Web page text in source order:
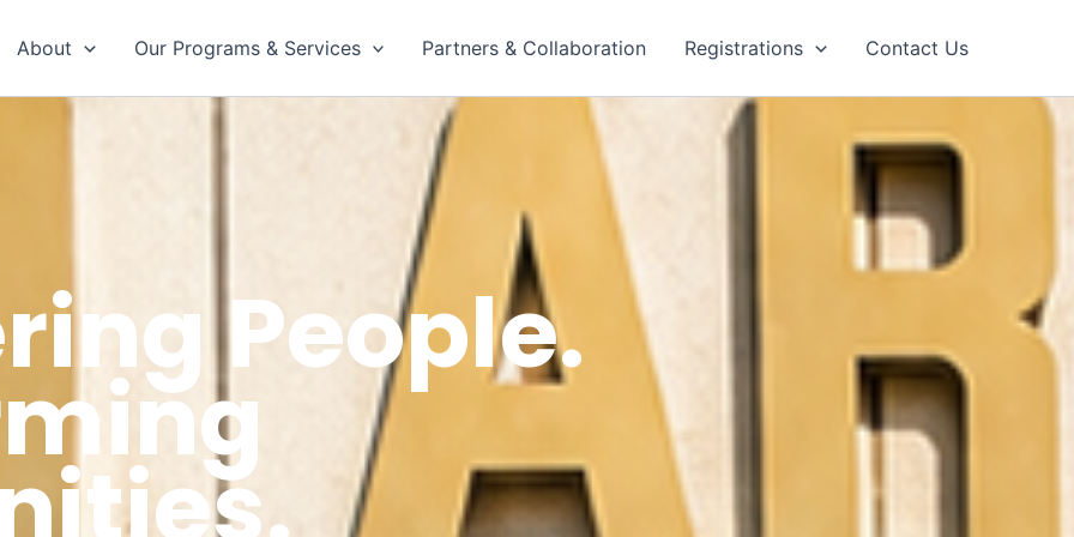
About Our Programs & Services Partners & Collaboration Registrations Contact Us
People.